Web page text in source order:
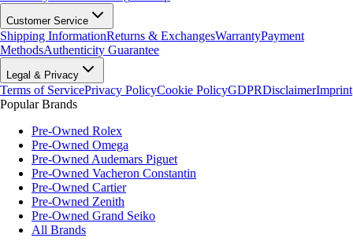
Customer Service
Shipping InformationReturns & ExchangesWarrantyPayment
MethodsAuthenticity Guarantee
Legal & Privacy
Terms of ServicePrivacy PolicyCookie PolicyGDPRDisclaimerImprint
Popular Brands
Pre-Owned Rolex
Pre-Owned Omega
Pre-Owned Audemars Piguet
Pre-Owned Vacheron Constantin
Pre-Owned Cartier
Pre-Owned Zenith
Pre-Owned Grand Seiko
All Brands